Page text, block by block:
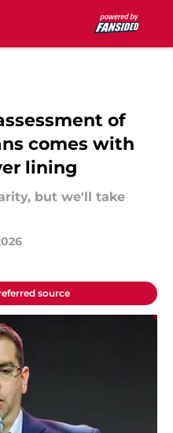
of
comes with
lining
but we'll take
source